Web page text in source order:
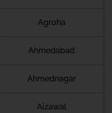
Agroha
Ahmedabad
Ahmednagar
Aizawal